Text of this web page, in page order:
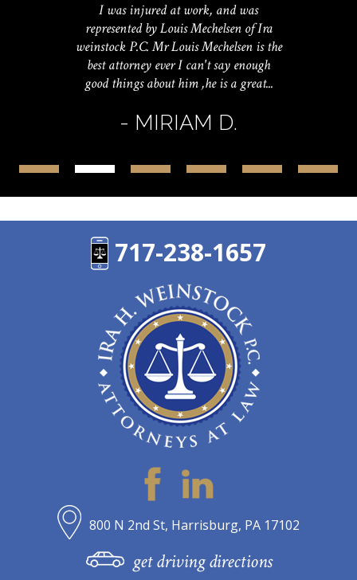
I was injured at work, and was
represented by Louis Mechelsen of Ira
weinstock P.C. Mr Louis Mechelsen is the
best attorney ever I can't say enough
good things about him ,he is a great...
- MIRIAM D.
717-238-1657
800 N 2nd St, Harrisburg, PA 17102
get driving directions